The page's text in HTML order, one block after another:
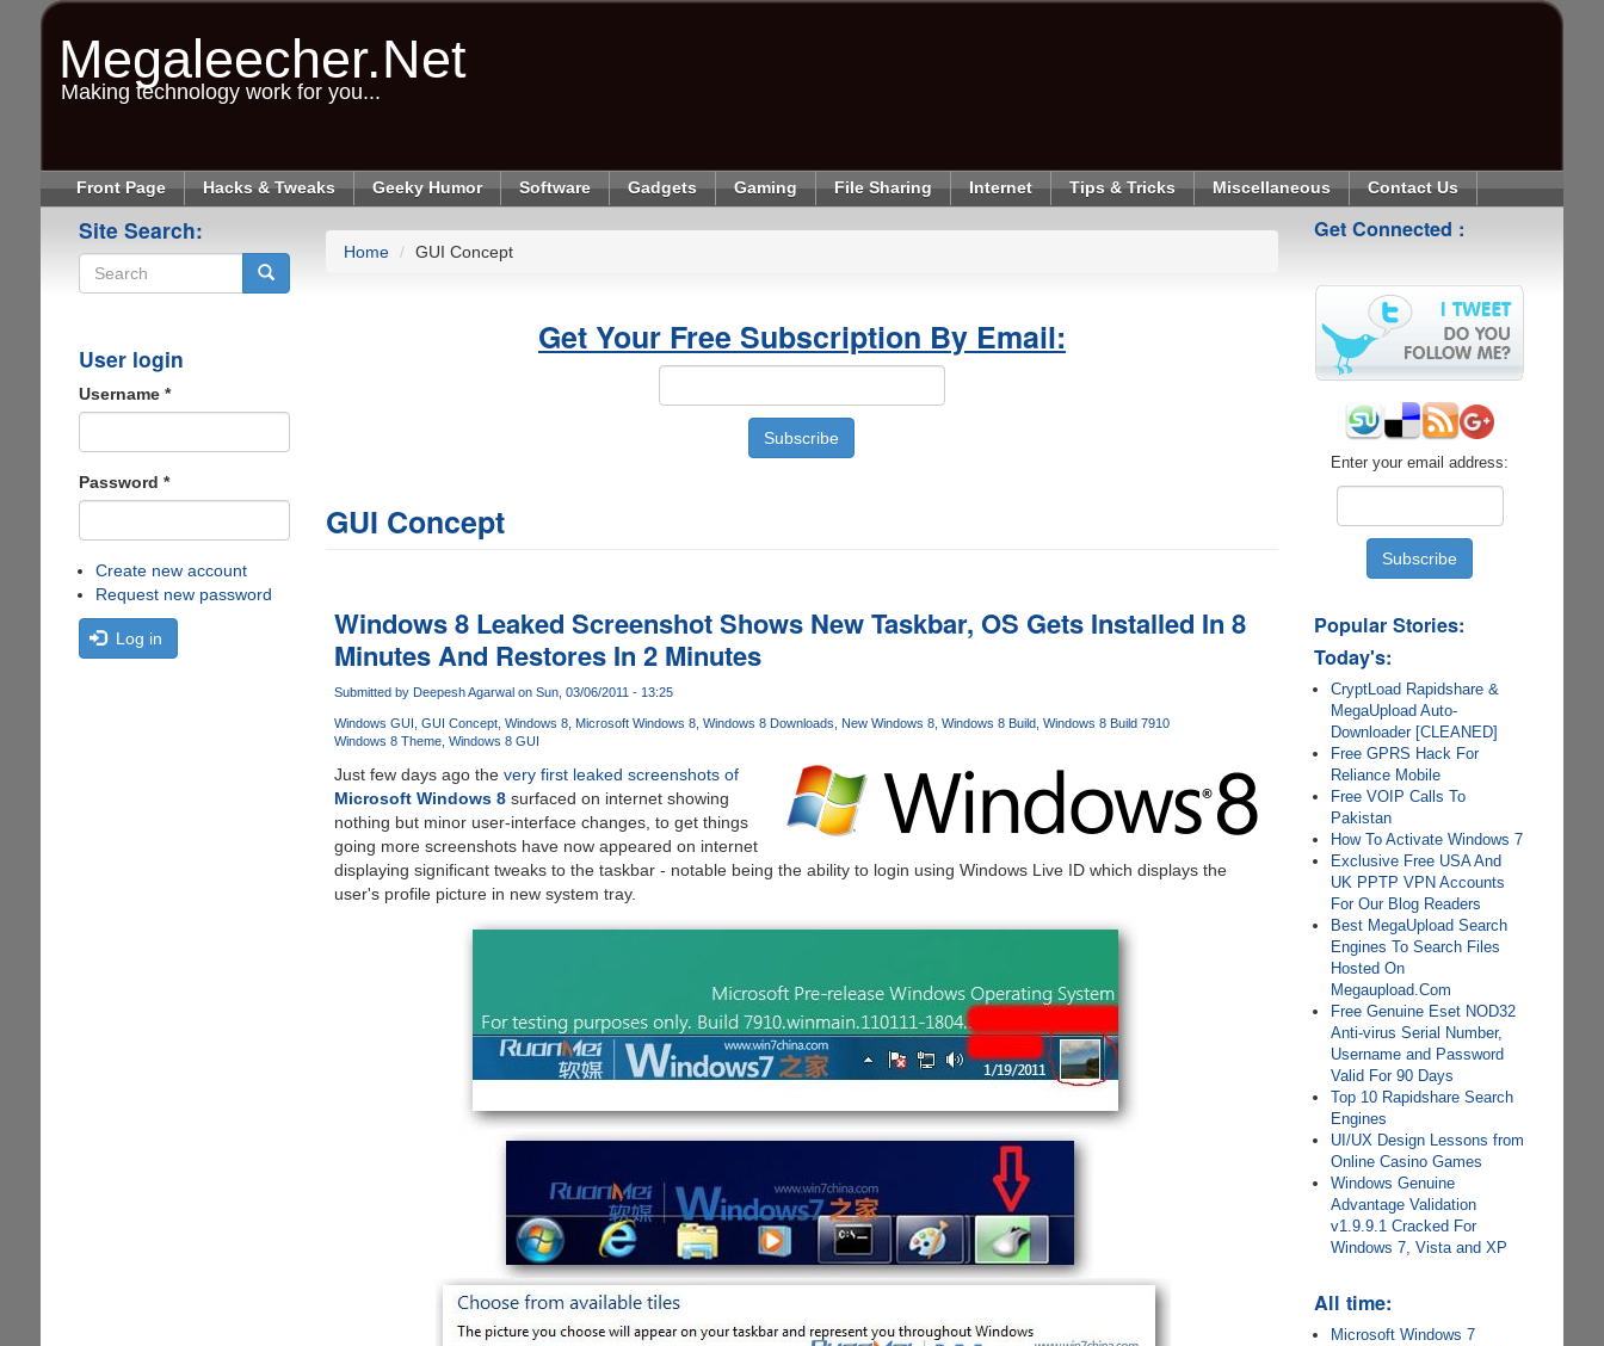
Megaleecher.Net
Making technology work for you...
Front Page Hacks & Tweaks Geeky Humor Software Gadgets Gaming File Sharing Internet Tips & Tricks Miscellaneous Contact Us
Site Search:
User login
Username *
Password *
Create new account
Request new password
Log in
Home GUI Concept
Get Your Free Subscription By Email:
GUI Concept
Windows 8 Leaked Screenshot Shows New Taskbar, OS Gets Installed In 8
Minutes And Restores In 2 Minutes
Submitted by Deepesh Agarwalon Sun, 03/06/2011 - 13:25
Windows GUI GUI Concept Windows 8 Microsoft Windows 8 Windows 8 Downloads New Windows 8 Windows 8 Build Windows 8 Build 7910
Windows 8 Theme Windows 8 GUI
Just few days ago the very first leaked screenshots of
Microsoft Windows 8surfaced on internet showing
nothing but minor user-interface changes, to get things
going more screenshots have now appeared on internet
displaying significant tweaks to the taskbar - notable being the ability to login using Windows Live ID which displays the
user's profile picture in new system tray.
Get Connected :
Enter your email address:
Popular Stories:
Today's:
CryptLoad Rapidshare &
MegaUpload Auto-
Downloader [CLEANED]
Free GPRS Hack For
Reliance Mobile
Free VOIP Calls To
Pakistan
How To Activate Windows 7
Exclusive Free USA And
UK PPTP VPN Accounts
For Our Blog Readers
Best MegaUpload Search
Engines To Search Files
Hosted On
Megaupload.Com
Free Genuine Eset NOD32
Anti-virus Serial Number,
Username and Password
Valid For 90 Days
Top 10 Rapidshare Search
Engines
UI/UX Design Lessons from
Online Casino Games
Windows Genuine
Advantage Validation
v1.9.9.1 Cracked For
Windows 7, Vista and XP
All time:
Microsoft Windows 7